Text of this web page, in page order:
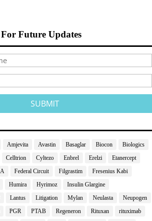
Future Updates
Amjevita Avastin Basaglar Biocon
Biologics
Celltrion Cyltezo Enbrel Erelzi
Etanercept
Federal Circuit Filgrastim
Fresenius Kabi
Humira Hyrimoz
Insulin Glargine
Lantus Litigation Mylan Neulasta
Neupogen
PGR PTAB Regeneron Rituxan
rituximab